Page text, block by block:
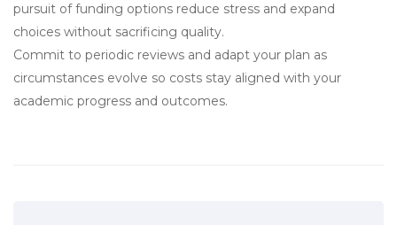
pursuit of funding options reduce stress and expand
choices without sacrificing quality.
Commit to periodic reviews and adapt your plan as
circumstances evolve so costs stay aligned with your
academic progress and outcomes.